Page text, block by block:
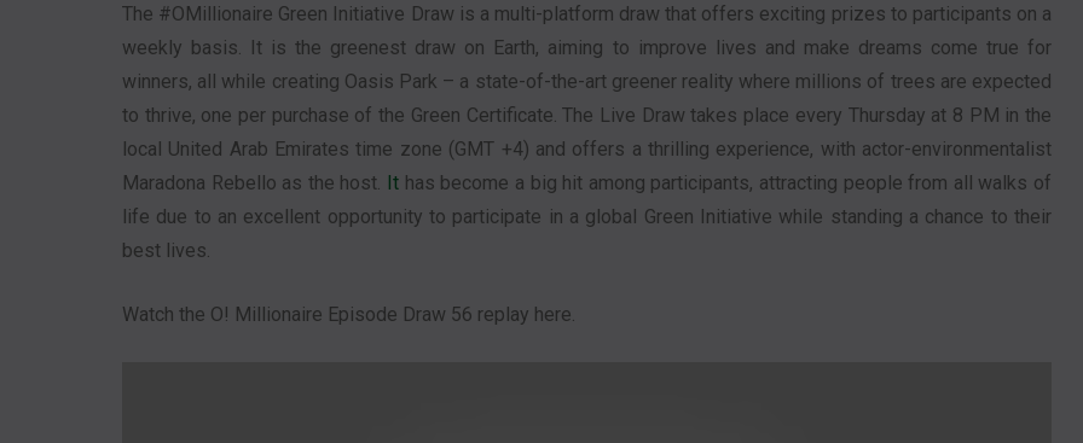
The #OMillionaire Green Initiative Draw is a multi-platform draw that offers exciting prizes to participants on a
weekly basis. It is the greenest draw on Earth, aiming to improve lives and make dreams come true for
winners, all while creating Oasis Park – a state-of-the-art greener reality where millions of trees are expected
to thrive, one per purchase of the Green Certificate. The Live Draw takes place every Thursday at 8 PM in the
local United Arab Emirates time zone (GMT +4) and offers a thrilling experience, with actor-environmentalist
Maradona Rebello as the host. It has become a big hit among participants, attracting people from all walks of
life due to an excellent opportunity to participate in a global Green Initiative while standing a chance to their
best lives.
Watch the O! Millionaire Episode Draw 56 replay here.